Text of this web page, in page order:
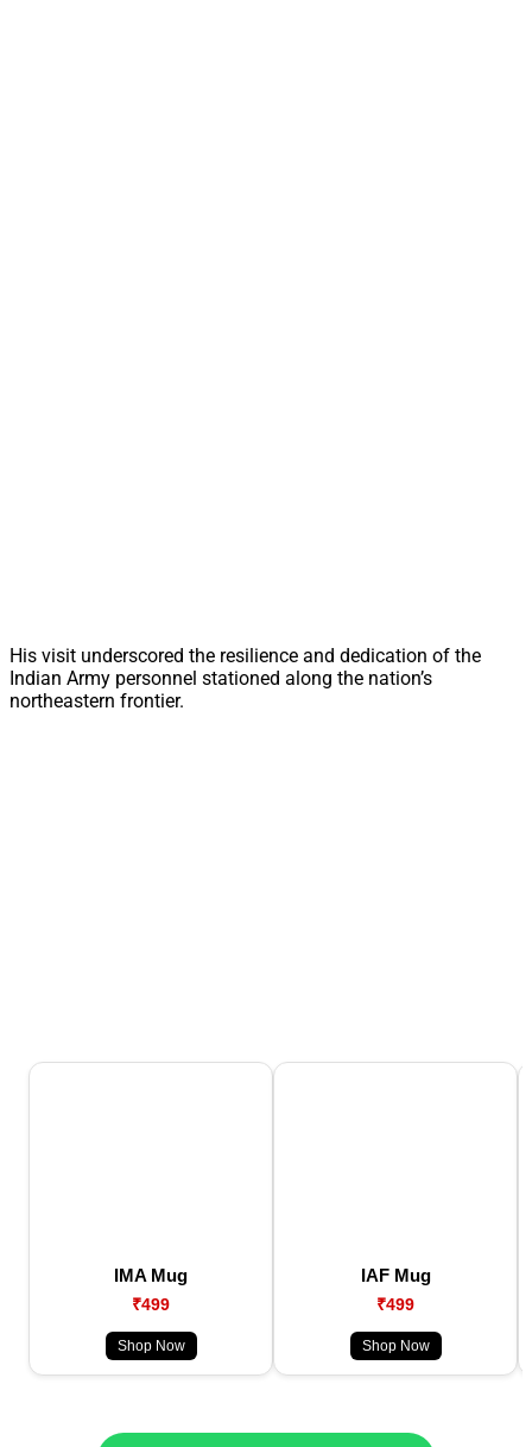
His visit underscored the resilience and dedication of the
Indian Army personnel stationed along the nation’s
northeastern frontier.
IMA Mug
₹499
Shop Now
IAF Mug
₹499
Shop Now